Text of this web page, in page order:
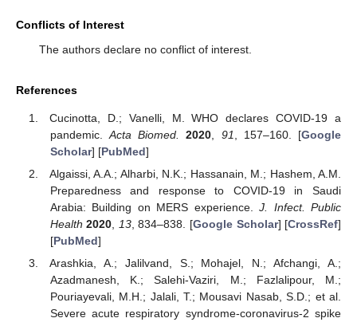
Conflicts of Interest
The authors declare no conflict of interest.
References
Cucinotta, D.; Vanelli, M. WHO declares COVID-19 a
pandemic.Acta Biomed. 2020 91 , 157–160. [Google
Scholar] [PubMed]
Algaissi, A.A.; Alharbi, N.K.; Hassanain, M.; Hashem, A.M.
Preparedness and response to COVID-19 in Saudi
Arabia: Building on MERS experience.J. Infect. Public
Health 2020 13, 834–838. [Google Scholar] [CrossRef]
[PubMed]
Arashkia, A.; Jalilvand, S.; Mohajel, N.; Afchangi, A.;
Azadmanesh, K.; Salehi-Vaziri, M.; Fazlalipour, M.;
Pouriayevali, M.H.; Jalali, T.; Mousavi Nasab, S.D.; et al.
Severe acute respiratory syndrome-coronavirus-2 spike